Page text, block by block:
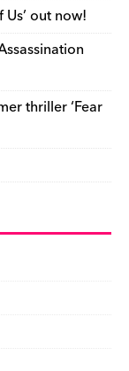
k dl
y
out now!
thriller ‘Fear